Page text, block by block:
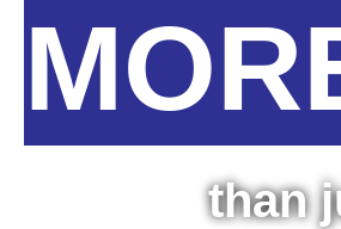
than